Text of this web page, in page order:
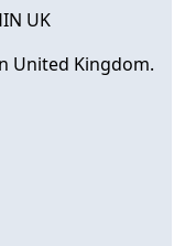
UK
United Kingdom.